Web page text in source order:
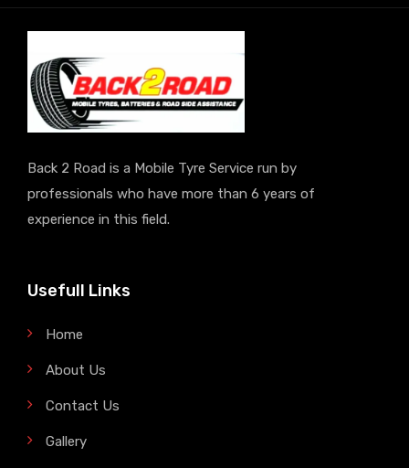
Back 2 Road is a Mobile Tyre Service run by
professionals who have more than 6 years of
experience in this field.
Usefull Links
Home
About Us
Contact Us
Gallery